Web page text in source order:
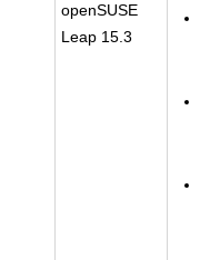
openSUSE
Leap 15.3